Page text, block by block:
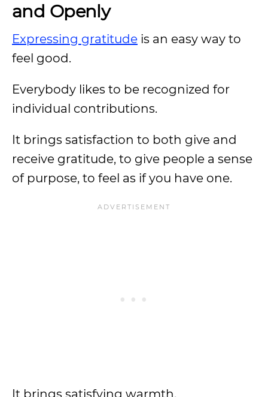
and Openly
Expressing gratitude is an easy way to
feel good.
Everybody likes to be recognized for
individual contributions.
It brings satisfaction to both give and
receive gratitude, to give people a sense
of purpose, to feel as if you have one.
It brings satisfying warmth.